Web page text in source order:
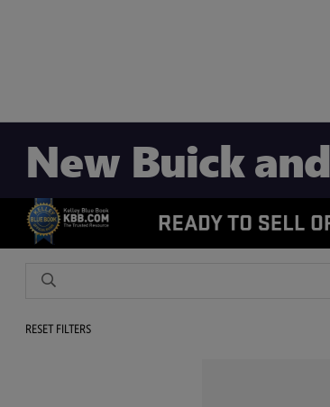
New Buick
RESET FILTERS